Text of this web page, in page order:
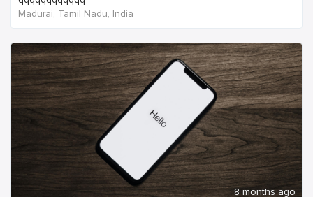
Madurai, Tamil Nadu, India
8 months ago